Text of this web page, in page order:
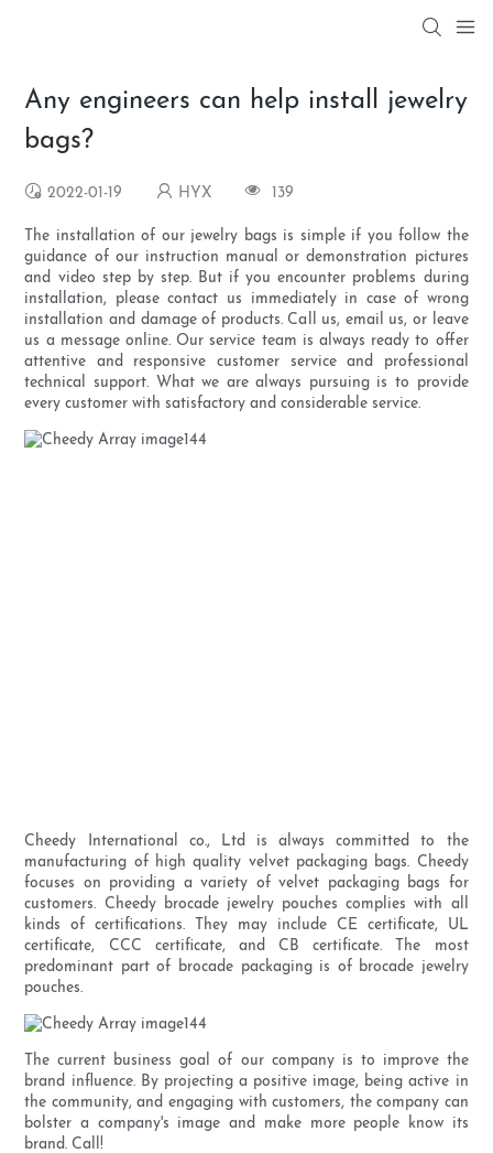
Any engineers can help install jewelry
bags?
2022-01-19 HYX 139
The installation of our jewelry bags is simple if you follow the
guidance of our instruction manual or demonstration pictures
and video step by step. But if you encounter problems during
installation, please contact us immediately in case of wrong
installation and damage of products. Call us, email us, or leave
us a message online. Our service team is always ready to offer
attentive and responsive customer service and professional
technical support. What we are always pursuing is to provide
every customer with satisfactory and considerable service.
Cheedy International co., Ltd is always committed to the
manufacturing of high quality velvet packaging bags. Cheedy
focuses on providing a variety of velvet packaging bags for
customers. Cheedy brocade jewelry pouches complies with all
kinds of certifications. They may include CE certificate, UL
certificate, CCC certificate, and CB certificate. The most
predominant part of brocade packaging is of brocade jewelry
pouches.
The current business goal of our company is to improve the
brand influence. By projecting a positive image, being active in
the community, and engaging with customers, the company can
bolster a company's image and make more people know its
brand. Call!